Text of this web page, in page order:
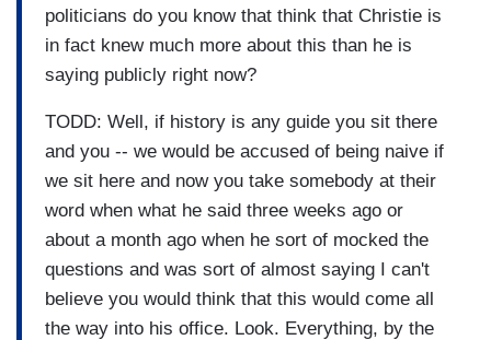
politicians do you know that think that Christie is
in fact knew much more about this than he is
saying publicly right now?
TODD: Well, if history is any guide you sit there
and you -- we would be accused of being naive if
we sit here and now you take somebody at their
word when what he said three weeks ago or
about a month ago when he sort of mocked the
questions and was sort of almost saying I can't
believe you would think that this would come all
the way into his office. Look. Everything, by the